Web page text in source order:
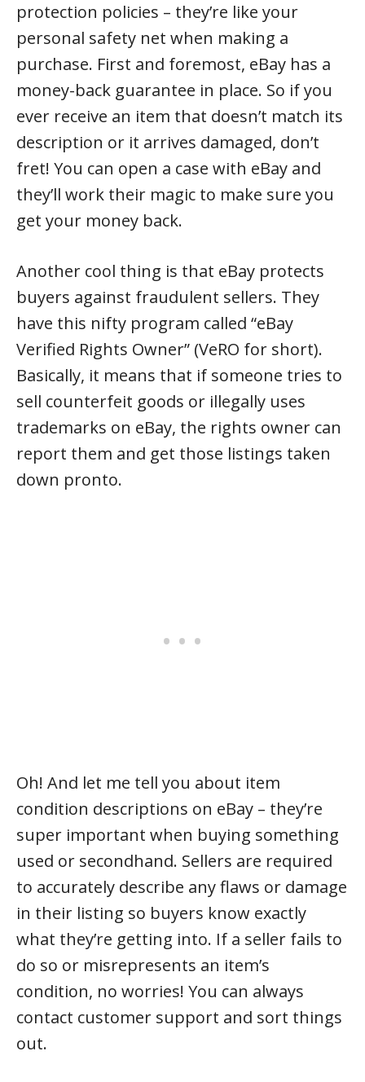
protection policies – they’re like your
personal safety net when making a
purchase. First and foremost, eBay has a
money-back guarantee in place. So if you
ever receive an item that doesn’t match its
description or it arrives damaged, don’t
fret! You can open a case with eBay and
they’ll work their magic to make sure you
get your money back.
Another cool thing is that eBay protects
buyers against fraudulent sellers. They
have this nifty program called “eBay
Verified Rights Owner” (VeRO for short).
Basically, it means that if someone tries to
sell counterfeit goods or illegally uses
trademarks on eBay, the rights owner can
report them and get those listings taken
down pronto.
Oh! And let me tell you about item
condition descriptions on eBay – they’re
super important when buying something
used or secondhand. Sellers are required
to accurately describe any flaws or damage
in their listing so buyers know exactly
what they’re getting into. If a seller fails to
do so or misrepresents an item’s
condition, no worries! You can always
contact customer support and sort things
out.